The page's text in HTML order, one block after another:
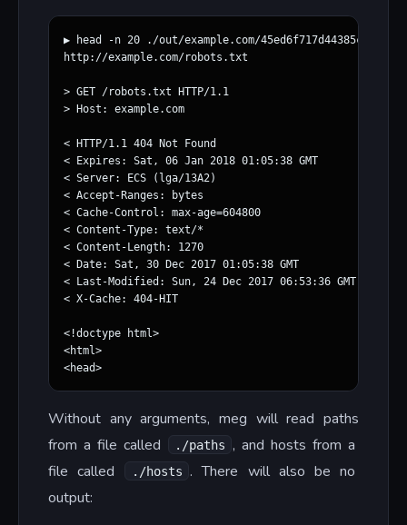
▶ head -n 20 ./out/example.com/
http://example.com/robots.txt
> GET /robots.txt HTTP/1.1
> Host: example.com
< HTTP/1.1 404 Not Found
< Expires: Sat, 06 Jan 2018 01:05:38 GMT
< Server: ECS (lga/13A2)
< Accept-Ranges: bytes
< Cache-Control: max-age=604800
< Content-Type: text/*
< Content-Length: 1270
< Date: Sat, 30 Dec 2017 01:05:38 GMT
< Last-Modified: Sun, 24 Dec 2017 06:53:36 GMT
< X-Cache: 404-HIT
<!doctype html>
<html>
Without any arguments, meg will read paths
from a file called
./paths
, and hosts from a
file called
./hosts . There will also be no
output: